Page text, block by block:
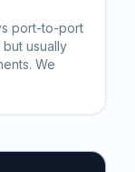
port-to-port
usually
We